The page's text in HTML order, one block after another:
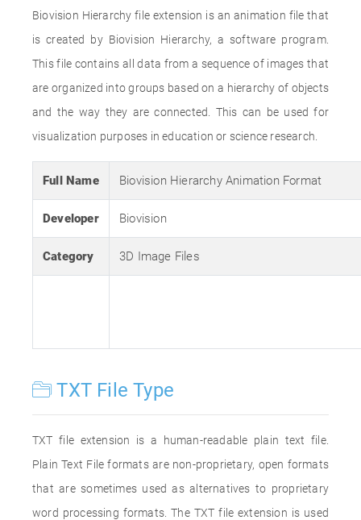
Biovision Hierarchy file extension is an animation file that
is created by Biovision Hierarchy, a software program.
This file contains all data from a sequence of images that
are organized into groups based on a hierarchy of objects
and the way they are connected. This can be used for
visualization purposes in education or science research.
Full Name Biovision Hierarchy Animation Format
Developer Biovision
Category 3D Image Files
TXT File Type
TXT file extension is a human-readable plain text file.
Plain Text File formats are non-proprietary, open formats
that are sometimes used as alternatives to proprietary
word processing formats. The TXT file extension is used